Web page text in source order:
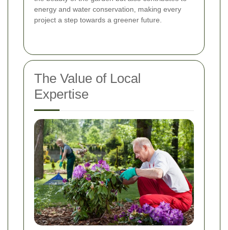
energy and water conservation, making every
project a step towards a greener future.
The Value of Local
Expertise